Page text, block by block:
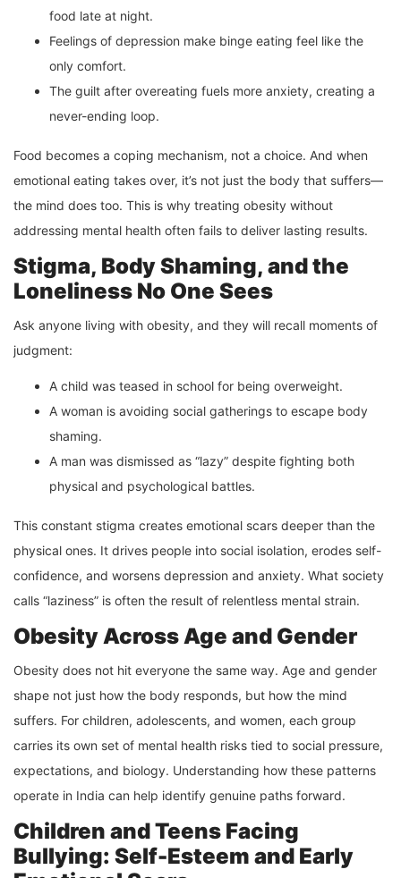
food late at night.
Feelings of depression make binge eating feel like the
only comfort.
The guilt after overeating fuels more anxiety, creating a
never-ending loop.
Food becomes a coping mechanism, not a choice. And when
emotional eating takes over, it’s not just the body that suffers—
the mind does too. This is why treating obesity without
addressing mental health often fails to deliver lasting results.
Stigma, Body Shaming, and the
Loneliness No One Sees
Ask anyone living with obesity, and they will recall moments of
judgment:
A child was teased in school for being overweight.
A woman is avoiding social gatherings to escape body
shaming.
A man was dismissed as “lazy” despite fighting both
physical and psychological battles.
This constant stigma creates emotional scars deeper than the
physical ones. It drives people into social isolation, erodes self-
confidence, and worsens depression and anxiety. What society
calls “laziness” is often the result of relentless mental strain.
Obesity Across Age and Gender
Obesity does not hit everyone the same way. Age and gender
shape not just how the body responds, but how the mind
suffers. For children, adolescents, and women, each group
carries its own set of mental health risks tied to social pressure,
expectations, and biology. Understanding how these patterns
operate in India can help identify genuine paths forward.
Children and Teens Facing
Bullying: Self-Esteem and Early